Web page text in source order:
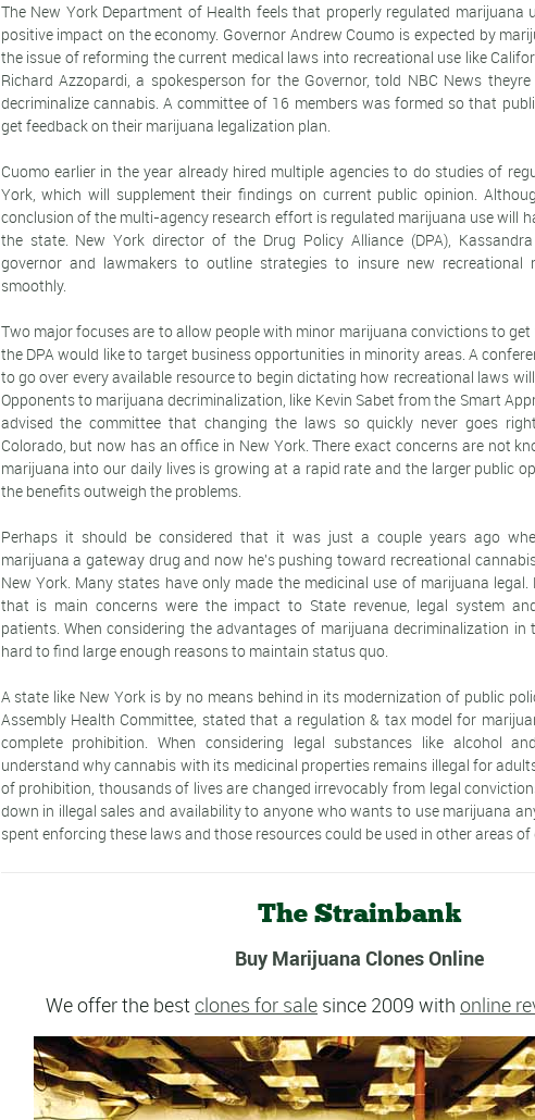
The New York Department of Health feels that properly regulated marijuana
positive impact on the economy. Governor Andrew Coumo is expected by
the issue of reforming the current medical laws into recreational use like
Richard Azzopardi, a spokesperson for the Governor, told NBC News
decriminalize cannabis. A committee of 16 members was formed so that
get feedback on their marijuana legalization plan.
Cuomo earlier in the year already hired multiple agencies to do studies of
York, which will supplement their findings on current public opinion.
conclusion of the multi-agency research effort is regulated marijuana use will
the state. New York director of the Drug Policy Alliance (DPA),
governor and lawmakers to outline strategies to insure new recreational
smoothly.
Two major focuses are to allow people with minor marijuana convictions to
the DPA would like to target business opportunities in minority areas. A
to go over every available resource to begin dictating how recreational laws
Opponents to marijuana decriminalization, like Kevin Sabet from the Smart
advised the committee that changing the laws so quickly never goes
Colorado, but now has an office in New York. There exact concerns are not
marijuana into our daily lives is growing at a rapid rate and the larger public
the benefits outweigh the problems.
Perhaps it should be considered that it was just a couple years ago
marijuana a gateway drug and now he's pushing toward recreational
New York. Many states have only made the medicinal use of marijuana
that is main concerns were the impact to State revenue, legal system
patients. When considering the advantages of marijuana decriminalization in
hard to find large enough reasons to maintain status quo.
A state like New York is by no means behind in its modernization of public
Assembly Health Committee, stated that a regulation & tax model for
complete prohibition. When considering legal substances like alcohol
understand why cannabis with its medicinal properties remains illegal for
of prohibition, thousands of lives are changed irrevocably from legal
down in illegal sales and availability to anyone who wants to use marijuana
spent enforcing these laws and those resources could be used in other areas
The Strainbank
Buy Marijuana Clones Online
We offer the bestclones for salesince 2009 with online